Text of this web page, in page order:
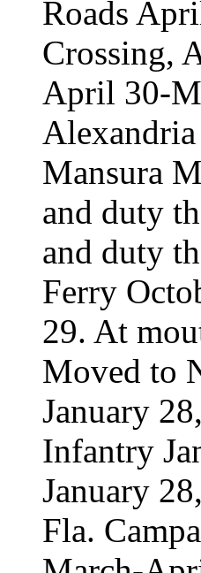
Roads
Crossing,
April 30-
Mansura
and duty
and duty
Ferry
29. At
Moved to
January
Infantry
January
Fla.